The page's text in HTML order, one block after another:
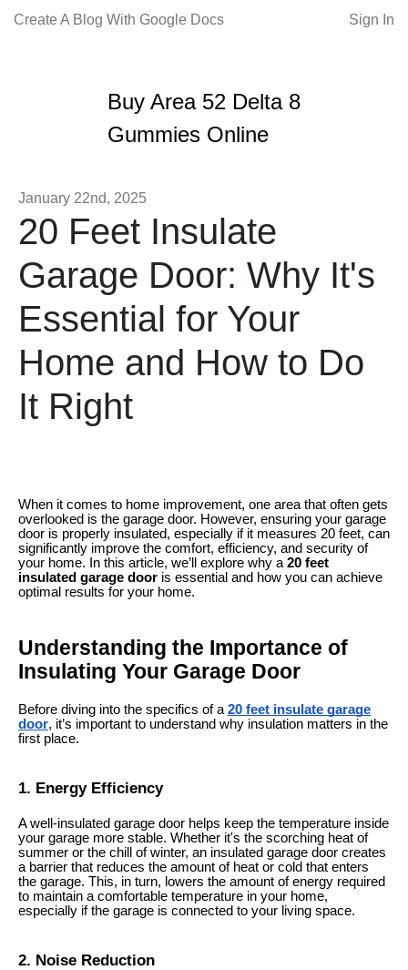
Create A Blog With Google Docs Sign In
Buy Area 52 Delta 8
Gummies Online
January 22nd, 2025
20 Feet Insulate
Garage Door: Why It's
Essential for Your
Home and How to Do
It Right
When it comes to home improvement, one area that often gets
overlooked is the garage door. However, ensuring your garage
door is properly insulated, especially if it measures 20 feet, can
significantly improve the comfort, efficiency, and security of
your home. In this article, we’ll explore why a 20 feet
insulated garage door is essential and how you can achieve
optimal results for your home.
Understanding the Importance of
Insulating Your Garage Door
Before diving into the specifics of a20 feet insulate garage
door, it’s important to understand why insulation matters in the
first place.
1. Energy Efficiency
A well-insulated garage door helps keep the temperature inside
your garage more stable. Whether it's the scorching heat of
summer or the chill of winter, an insulated garage door creates
a barrier that reduces the amount of heat or cold that enters
the garage. This, in turn, lowers the amount of energy required
to maintain a comfortable temperature in your home,
especially if the garage is connected to your living space.
2. Noise Reduction